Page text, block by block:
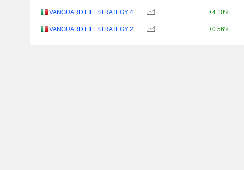
VANGUARD LIFESTRATEGY 40% EQUITY UCITS ETF - DISTRIBUTING - EUR +4.10%
VANGUARD LIFESTRATEGY 20% EQUITY UCITS ETF - DISTRIBUTING - EUR +0.56%